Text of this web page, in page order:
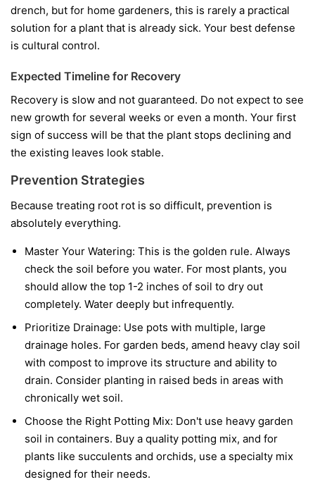
drench, but for home gardeners, this is rarely a practical
solution for a plant that is already sick. Your best defense
is cultural control.
Expected Timeline for Recovery
Recovery is slow and not guaranteed. Do not expect to see
new growth for several weeks or even a month. Your first
sign of success will be that the plant stops declining and
the existing leaves look stable.
Prevention Strategies
Because treating root rot is so difficult, prevention is
absolutely everything.
Master Your Watering: This is the golden rule. Always
check the soil before you water. For most plants, you
should allow the top 1-2 inches of soil to dry out
completely. Water deeply but infrequently.
Prioritize Drainage: Use pots with multiple, large
drainage holes. For garden beds, amend heavy clay soil
with compost to improve its structure and ability to
drain. Consider planting in raised beds in areas with
chronically wet soil.
Choose the Right Potting Mix: Don't use heavy garden
soil in containers. Buy a quality potting mix, and for
plants like succulents and orchids, use a specialty mix
designed for their needs.